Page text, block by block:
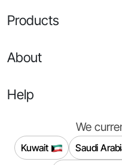
Products
About
Help
We
Kuwait Saudi